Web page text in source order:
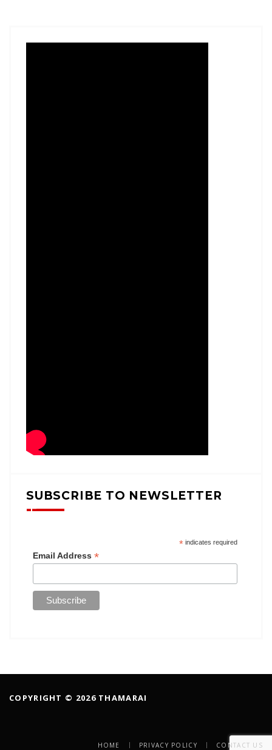
SUBSCRIBE TO NEWSLETTER
*indicates required
Email Address *
COPYRIGHT © 2026 THAMARAI
HOME PRIVACY POLICY CONTACT US